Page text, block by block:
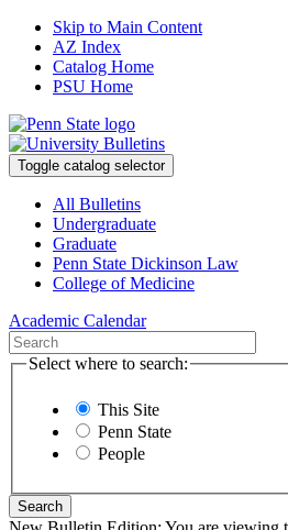
Skip to Main Content
AZ Index
Catalog Home
PSU Home
Toggle catalog selector
All Bulletins
Undergraduate
Graduate
Penn State Dickinson Law
College of Medicine
Academic Calendar
Select where to search:
This Site
Penn State
People
Search